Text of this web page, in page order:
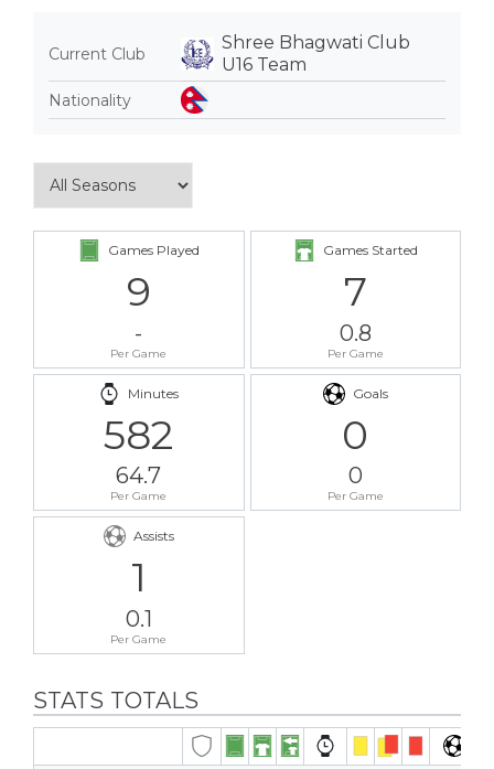
Current Club
Shree Bhagwati Club
U16 Team
Nationality
Games Played
9
-
Per Game
Games Started
7
0.8
Per Game
Minutes
582
64.7
Per Game
Goals
0
0
Per Game
Assists
1
0.1
Per Game
STATS TOTALS